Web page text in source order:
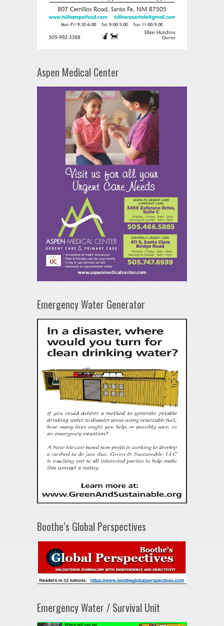
Aspen Medical Center
Emergency Water Generator
Boothe’s Global Perspectives
Emergency Water / Survival Unit